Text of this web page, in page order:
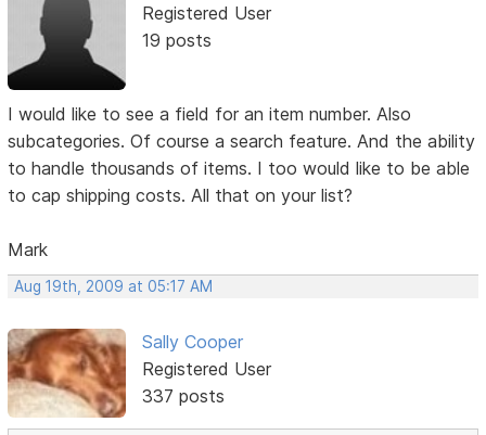
Registered User
19 posts
I would like to see a field for an item number. Also
subcategories. Of course a search feature. And the ability
to handle thousands of items. I too would like to be able
to cap shipping costs. All that on your list?
Mark
Aug 19th, 2009 at 05:17 AM
Sally Cooper
Registered User
337 posts